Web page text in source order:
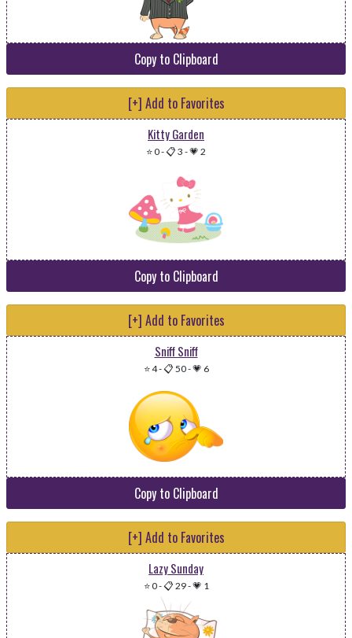
Copy to Clipboard
[+] Add to Favorites
Kitty Garden
⭐ 0-📋 3 -💗 2
Copy to Clipboard
[+] Add to Favorites
Sniff Sniff
⭐ 4-📋 50-💗 6
Copy to Clipboard
[+] Add to Favorites
Lazy Sunday
⭐ 0-📋 29-💗 1